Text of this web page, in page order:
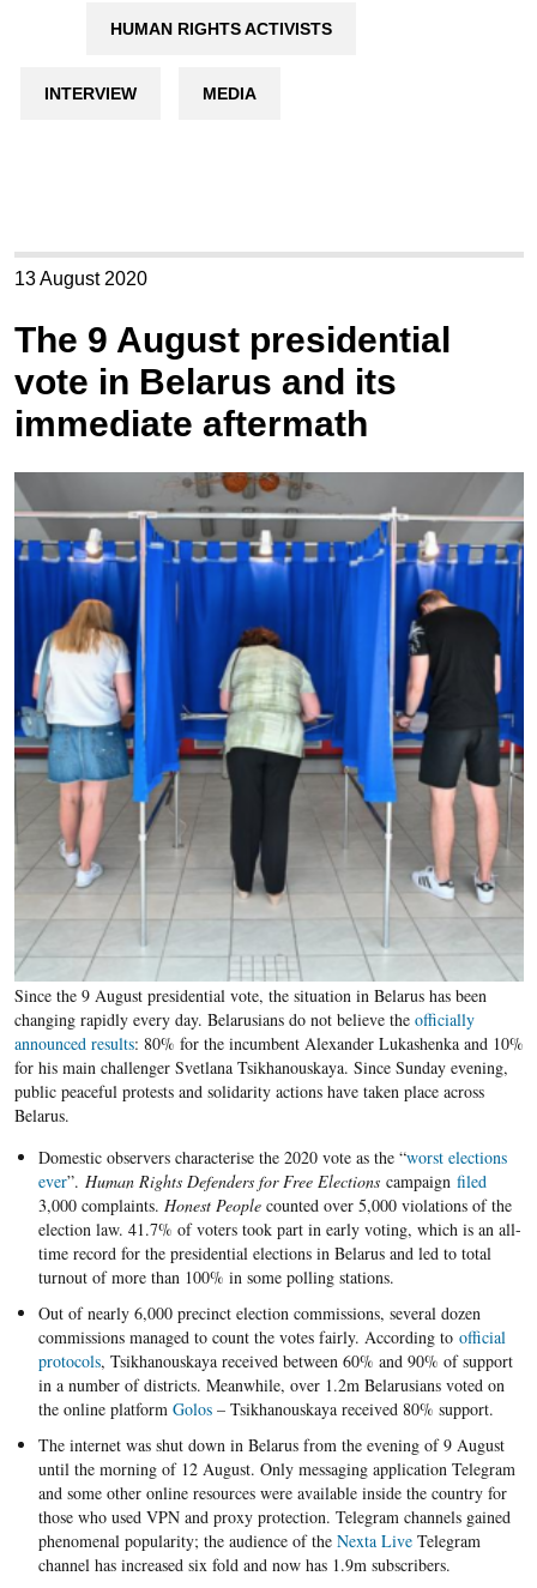
HUMAN RIGHTS ACTIVISTS
INTERVIEW MEDIA
13 August 2020
The 9 August presidential
vote in Belarus and its
immediate aftermath
Since the 9 August presidential vote, the situation in Belarus has been
changing rapidly every day. Belarusians do not believe the officially
announced results: 80% for the incumbent Alexander Lukashenka and 10%
for his main challenger Svetlana Tsikhanouskaya. Since Sunday evening,
public peaceful protests and solidarity actions have taken place across
Belarus.
Domestic observers characterise the 2020 vote as the “worst elections
ever”. Human Rights Defenders for Free Electionscampaign filed
3,000 complaints. Honest Peoplecounted over 5,000 violations of the
election law. 41.7% of voters took part in early voting, which is an all-
time record for the presidential elections in Belarus and led to total
turnout of more than 100% in some polling stations.
Out of nearly 6,000 precinct election commissions, several dozen
commissions managed to count the votes fairly. According to official
protocols, Tsikhanouskaya received between 60% and 90% of support
in a number of districts. Meanwhile, over 1.2m Belarusians voted on
the online platform Golos – Tsikhanouskaya received 80% support.
The internet was shut down in Belarus from the evening of 9 August
until the morning of 12 August. Only messaging application Telegram
and some other online resources were available inside the country for
those who used VPN and proxy protection. Telegram channels gained
phenomenal popularity; the audience of the Nexta LiveTelegram
channel has increased six fold and now has 1.9m subscribers.